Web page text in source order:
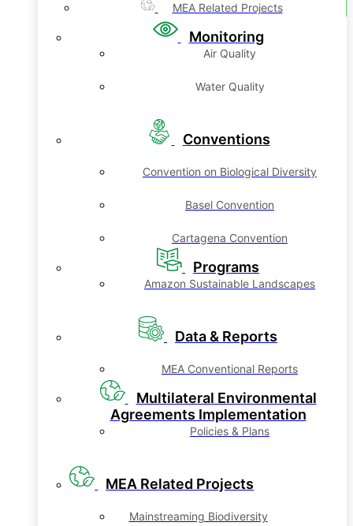
MEA Related Projects
Monitoring
Air Quality
Water Quality
Conventions
Convention on Biological Diversity
Basel Convention
Cartagena Convention
Programs
Amazon Sustainable Landscapes
Data & Reports
MEA Conventional Reports
Multilateral Environmental
Agreements Implementation
Policies & Plans
MEA Related Projects
Mainstreaming Biodiversity